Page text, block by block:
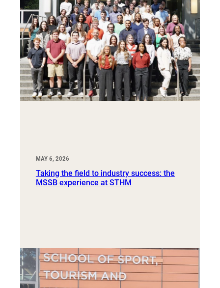
MAY 6, 2026
Taking the field to industry success: the
MSSB experience at STHM